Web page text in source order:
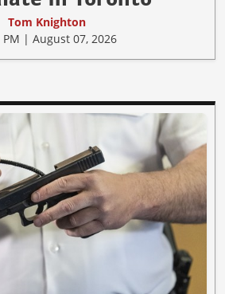
Tom Knighton
PM | August 07, 2026